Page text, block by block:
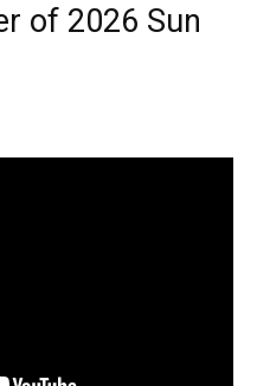
of 2026 Sun